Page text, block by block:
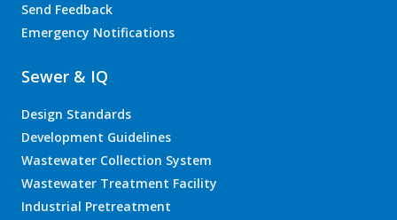
Send Feedback
Emergency Notifications
Sewer & IQ
Design Standards
Development Guidelines
Wastewater Collection System
Wastewater Treatment Facility
Industrial Pretreatment